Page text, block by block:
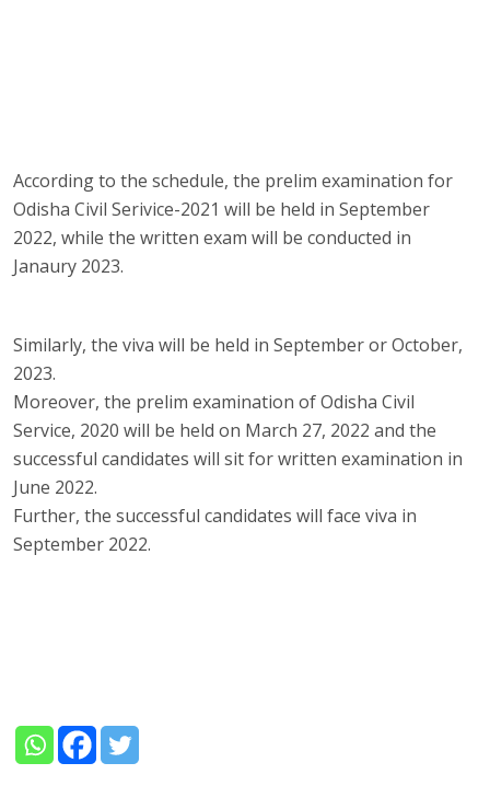
According to the schedule, the prelim examination for
Odisha Civil Serivice-2021 will be held in September
2022, while the written exam will be conducted in
Janaury 2023.
Similarly, the viva will be held in September or October,
2023.
Moreover, the prelim examination of Odisha Civil
Service, 2020 will be held on March 27, 2022 and the
successful candidates will sit for written examination in
June 2022.
Further, the successful candidates will face viva in
September 2022.